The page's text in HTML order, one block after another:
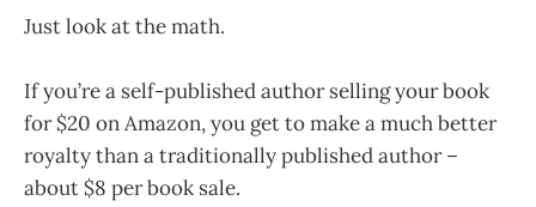
Just look at the math.
If you’re a self-published author selling your book
for $20 on Amazon, you get to make a much better
royalty than a traditionally published author –
about $8 per book sale.